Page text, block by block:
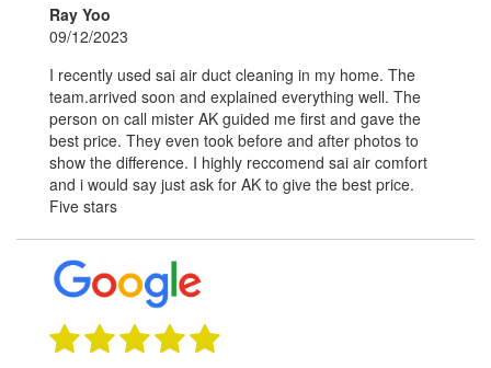
Ray Yoo
09/12/2023
I recently used sai air duct cleaning in my home. The
team.arrived soon and explained everything well. The
person on call mister AK guided me first and gave the
best price. They even took before and after photos to
show the difference. I highly reccomend sai air comfort
and i would say just ask for AK to give the best price.
Five stars